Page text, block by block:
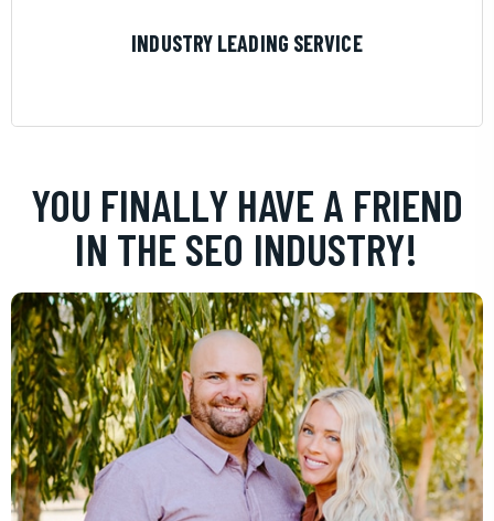
INDUSTRY LEADING SERVICE
YOU FINALLY HAVE A FRIEND
IN THE SEO INDUSTRY!